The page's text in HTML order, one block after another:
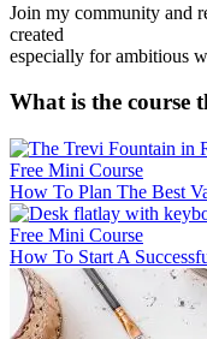
Join my community and
created
especially for ambitious
What is the course
Free Mini Course
How To Plan The Best
Free Mini Course
How To Start A